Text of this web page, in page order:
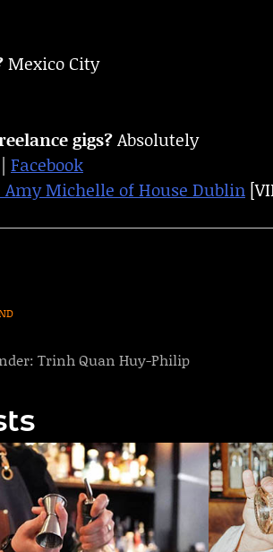
Mexico City
gigs?Absolutely
| Facebook
Michelle of House Dublin
Trinh Quan Huy-Philip